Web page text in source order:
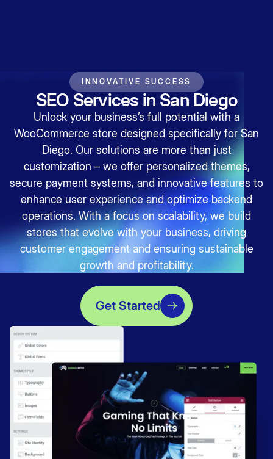
INNOVATIVE SUCCESS
SEO Services in San Diego
Unlock your business’s full potential with a
WooCommerce store designed specifically for San
Diego. Our solutions are more than just
customization – we offer personalized themes,
secure payment systems, and innovative features to
enhance user experience and optimize backend
operations. With a focus on scalability, we build
stores that evolve with your business, driving
customer engagement and ensuring sustainable
growth and profitability.
Get Started